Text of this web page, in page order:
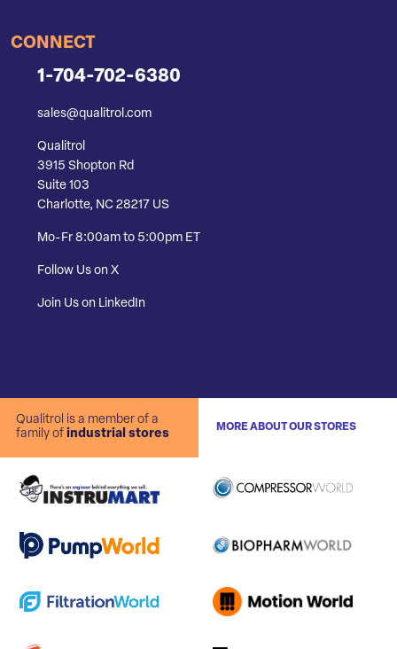
CONNECT
1-704-702-6380
sales@qualitrol.com
Qualitrol
3915 Shopton Rd
Suite 103
Charlotte, NC 28217 US
Mo-Fr 8:00am to 5:00pm ET
Follow Us on X
Join Us on LinkedIn
Qualitrol is a member of a
family of industrial stores
MORE ABOUT OUR STORES